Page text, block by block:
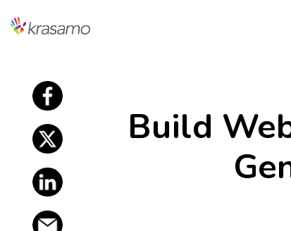
Build
f
f
f
f